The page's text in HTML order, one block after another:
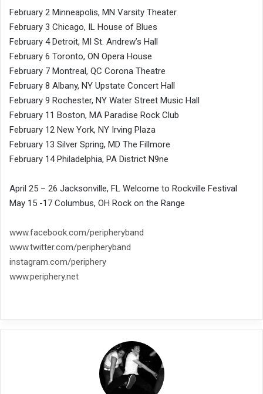
February 2 Minneapolis, MN Varsity Theater
February 3 Chicago, IL House of Blues
February 4 Detroit, MI St. Andrew’s Hall
February 6 Toronto, ON Opera House
February 7 Montreal, QC Corona Theatre
February 8 Albany, NY Upstate Concert Hall
February 9 Rochester, NY Water Street Music Hall
February 11 Boston, MA Paradise Rock Club
February 12 New York, NY Irving Plaza
February 13 Silver Spring, MD The Fillmore
February 14 Philadelphia, PA District N9ne
April 25 – 26 Jacksonville, FL Welcome to Rockville Festival
May 15 -17 Columbus, OH Rock on the Range
www.facebook.com/peripheryband
www.twitter.com/peripheryband
instagram.com/periphery
www.periphery.net